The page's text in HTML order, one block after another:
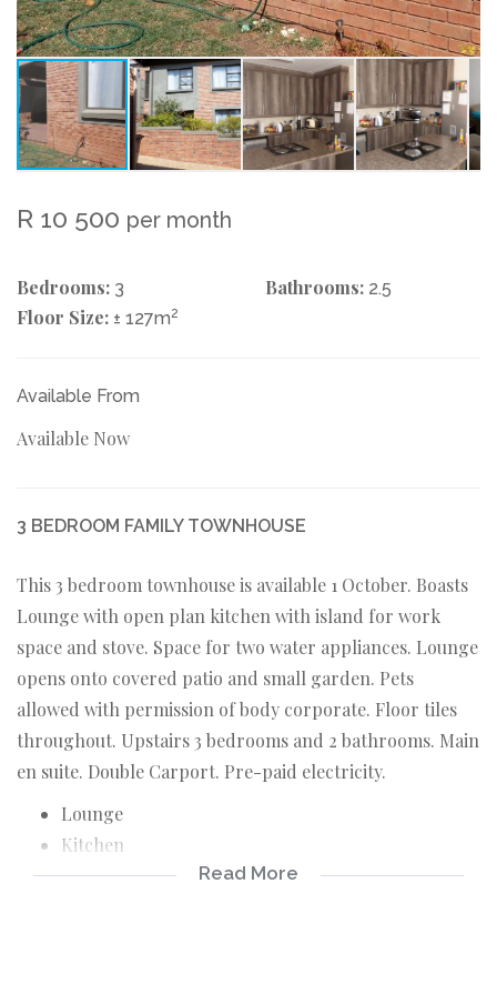
R 10 500 per month
Bedrooms: 3 Bathrooms: 2.5
Floor Size: ± 127m2
Available From
Available Now
3 BEDROOM FAMILY TOWNHOUSE
This 3 bedroom townhouse is available 1 October. Boasts
Lounge with open plan kitchen with island for work
space and stove. Space for two water appliances. Lounge
opens onto covered patio and small garden. Pets
allowed with permission of body corporate. Floor tiles
throughout. Upstairs 3 bedrooms and 2 bathrooms. Main
en suite. Double Carport. Pre-paid electricity.
Lounge
Kitchen
Guest Toilet
Read More